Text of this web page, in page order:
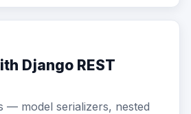
Django REST
— model serializers, nested